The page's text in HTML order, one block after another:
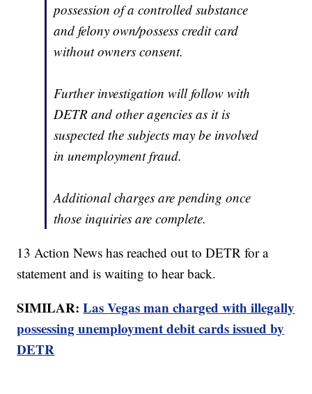
possession of a controlled substance
and felony own/possess credit card
without owners consent.
Further investigation will follow with
DETR and other agencies as it is
suspected the subjects may be involved
in unemployment fraud.
Additional charges are pending once
those inquiries are complete.
13 Action News has reached out to DETR for a
statement and is waiting to hear back.
SIMILAR:Las Vegas man charged with illegally
possessing unemployment debit cards issued by
DETR